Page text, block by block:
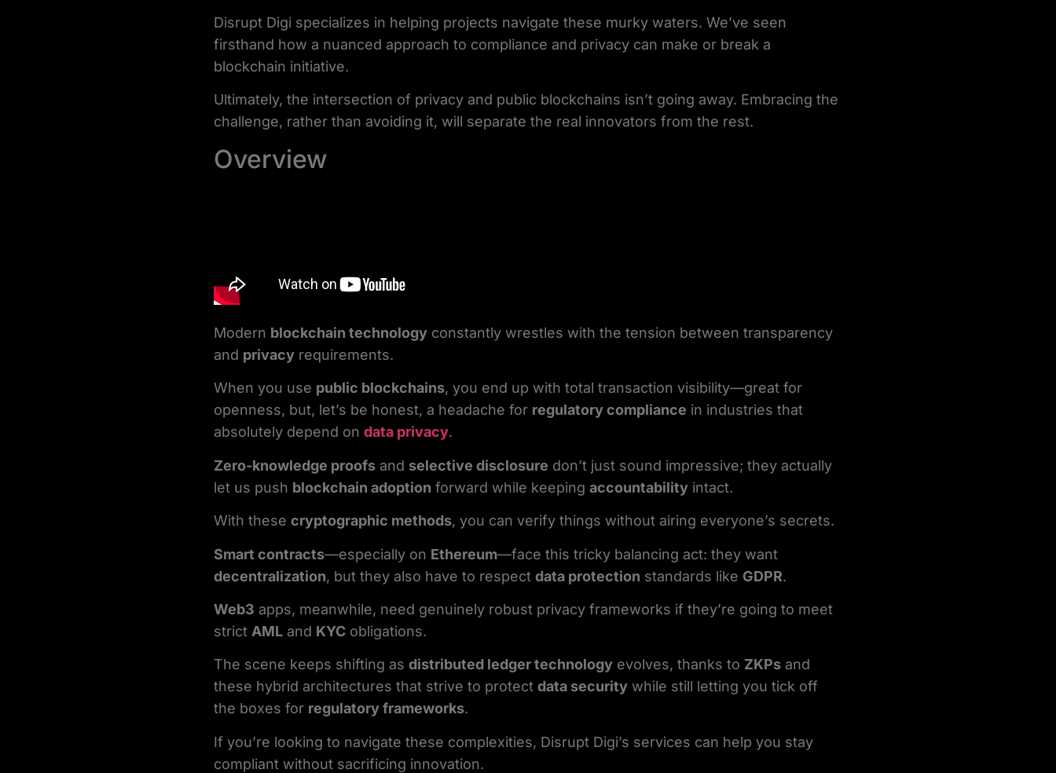
Disrupt Digi specializes in helping projects navigate these murky waters. We’ve seen
firsthand how a nuanced approach to compliance and privacy can make or break a
blockchain initiative.
Ultimately, the intersection of privacy and public blockchains isn’t going away. Embracing the
challenge, rather than avoiding it, will separate the real innovators from the rest.
Overview
Modern blockchain technology constantly wrestles with the tension between transparency
and privacy requirements.
When you use public blockchains, you end up with total transaction visibility—great for
openness, but, let’s be honest, a headache for regulatory compliance in industries that
absolutely depend on data privacy.
Zero-knowledge proofs and selective disclosure don’t just sound impressive; they actually
let us push blockchain adoption forward while keeping accountability intact.
With these cryptographic methods, you can verify things without airing everyone’s secrets.
Smart contracts—especially on Ethereum—face this tricky balancing act: they want
decentralization, but they also have to respect data protection standards like GDPR.
Web3 apps, meanwhile, need genuinely robust privacy frameworks if they’re going to meet
strict AML and KYC obligations.
The scene keeps shifting as distributed ledger technology evolves, thanks to ZKPs and
these hybrid architectures that strive to protect data security while still letting you tick off
the boxes for regulatory frameworks.
If you’re looking to navigate these complexities, Disrupt Digi’s services can help you stay
compliant without sacrificing innovation.